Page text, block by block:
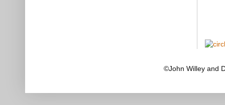
©John Willey and